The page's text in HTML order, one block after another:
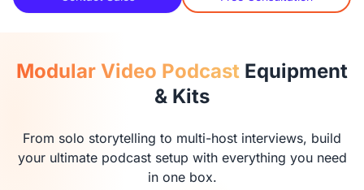
Modular Video Podcast Equipment
& Kits
From solo storytelling to multi-host interviews, build
your ultimate podcast setup with everything you need
in one box.